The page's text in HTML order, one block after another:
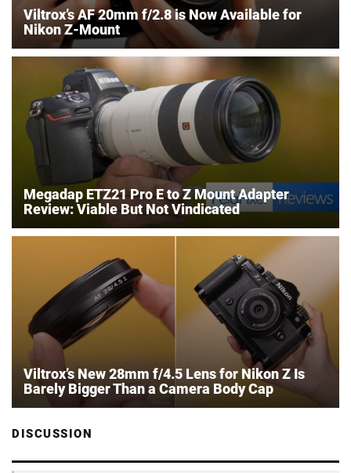
Viltrox’s AF 20mm f/2.8 is Now Available for
Nikon Z-Mount
Megadap ETZ21 Pro E to Z Mount Adapter
Review: Viable But Not Vindicated
Viltrox’s New 28mm f/4.5 Lens for Nikon Z Is
Barely Bigger Than a Camera Body Cap
DISCUSSION